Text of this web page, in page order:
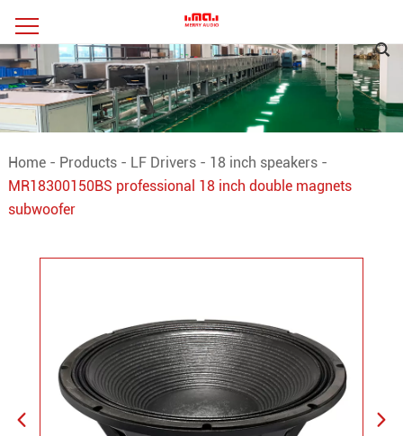
Home - Products - LF Drivers - 18 inch speakers -
MR18300150BS professional 18 inch double magnets
subwoofer